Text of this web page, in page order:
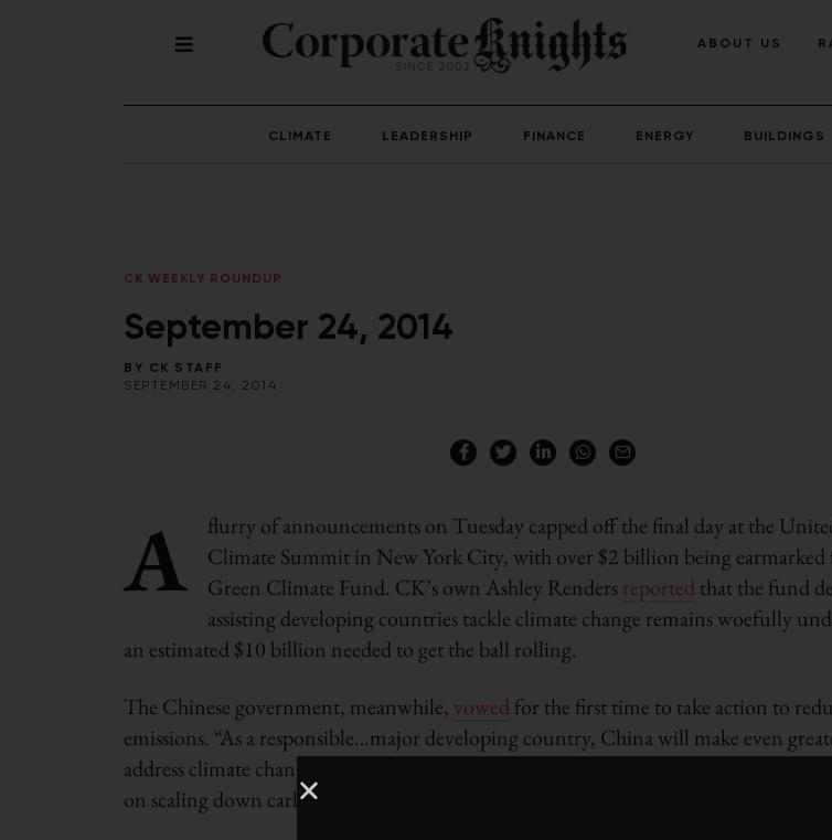
ABOUT US
CLIMATE LEADERSHIP FINANCE ENERGY BUILDINGS
CK WEEKLY ROUNDUP
September 24, 2014
BY CK STAFF
SEPTEMBER 24, 2014
A
flurry of announcements on Tuesday capped off the final day at the
Climate Summit in New York City, with over $2 billion being earmarked
Green Climate Fund. CK’s own Ashley Rendersreportedthat the fund
assisting developing countries tackle climate change remains woefully
an estimated $10 billion needed to get the ball rolling.
The Chinese government, meanwhile, vowedfor the first time to take action to
emissions. “As a responsible…major developing country, China will make even
address climate change,” said Vice-Premier Zhang Gaoli. He told the assembly that
on scaling down carbon emissions per unit of GDP by 45 per cent by 2020.